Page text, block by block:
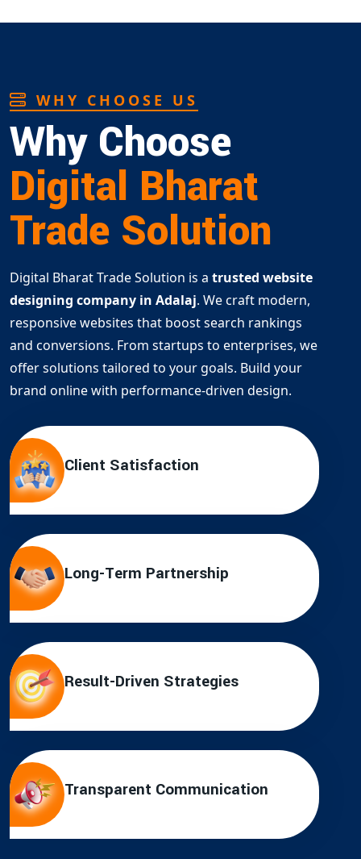
WHY CHOOSE US
Why Choose
Digital Bharat
Trade Solution
Digital Bharat Trade Solution is a trusted website
designing company in Adalaj. We craft modern,
responsive websites that boost search rankings
and conversions. From startups to enterprises, we
offer solutions tailored to your goals. Build your
brand online with performance-driven design.
Client Satisfaction
Long-Term Partnership
Result-Driven Strategies
Transparent Communication